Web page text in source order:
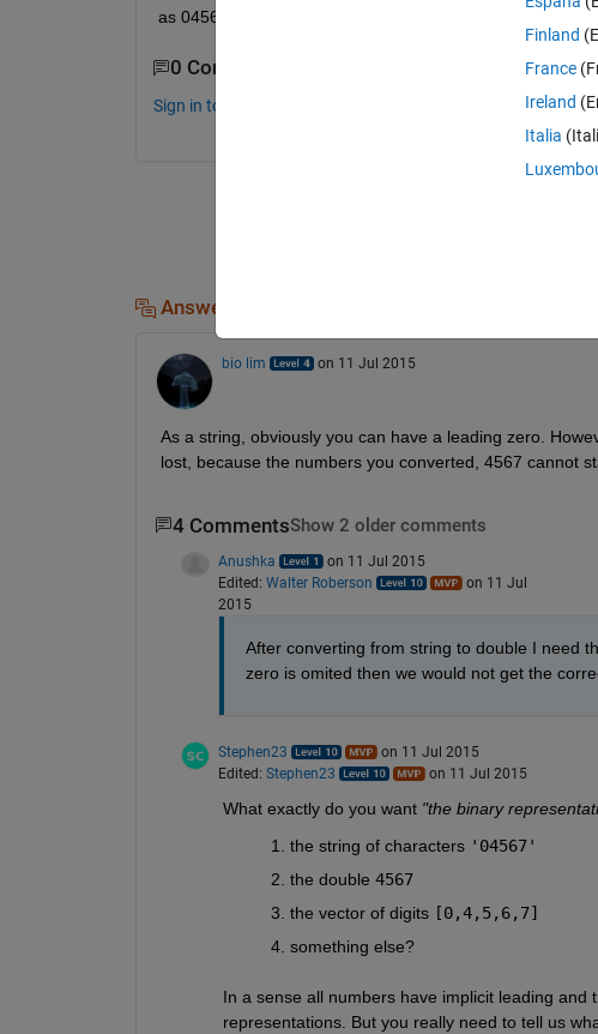
as 04567 .How can it be done?
0 Comments
Sign in to comment.
Answers (1)
bio lim on 11 Jul 2015
As a string, obviously you can have a leading zero.
lost, because the numbers you converted, 4567 cannot
4 CommentsShow 2 older comments
Anushka
on 11 Jul 2015
Edited: Walter Roberson
on 11 Jul
2015
After converting from string to double I need
zero is omited then we would not get the
Stephen23
on 11 Jul 2015
Edited: Stephen23 on 11 Jul 2015
What exactly do you want "the binary
the string of characters '04567'
the double 4567
the vector of digits [0,4,5,6,7]
something else?
In a sense all numbers have implicit leading
representations. But you really need to tell us
Finland
France
Ireland
Italia